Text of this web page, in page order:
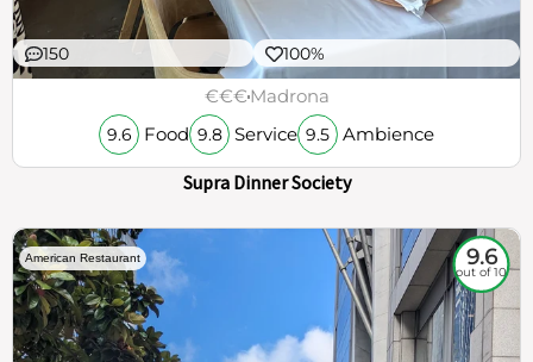
150 100%
€€€Madrona
9.6 Food 9.8 Service 9.5 Ambience
Supra Dinner Society
American Restaurant 9.6
out of 10